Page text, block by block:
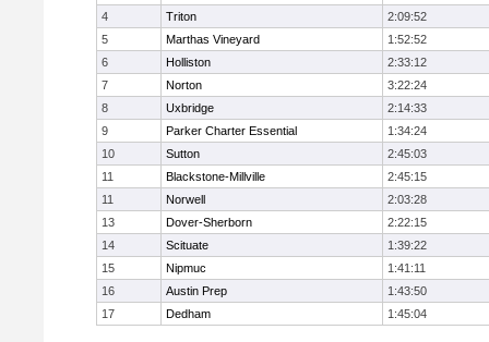
4
Triton
2:09:52
5
Marthas Vineyard
1:52:52
6
Holliston
2:33:12
7
Norton
3:22:24
8
Uxbridge
2:14:33
9
Parker Charter Essential
1:34:24
10
Sutton
2:45:03
11
Blackstone-Millville
2:45:15
11
Norwell
2:03:28
13
Dover-Sherborn
2:22:15
14
Scituate
1:39:22
15
Nipmuc
1:41:11
16
Austin Prep
1:43:50
17
Dedham 1:45:04